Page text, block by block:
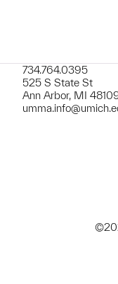
734.764.0395
525 S State St
Ann Arbor, MI